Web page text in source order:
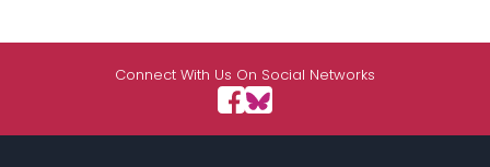
Connect With Us On Social Networks